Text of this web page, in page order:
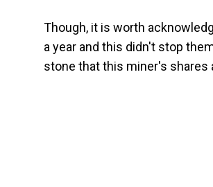
Though, it is worth
a year and this didn't stop
stone that this miner's shares